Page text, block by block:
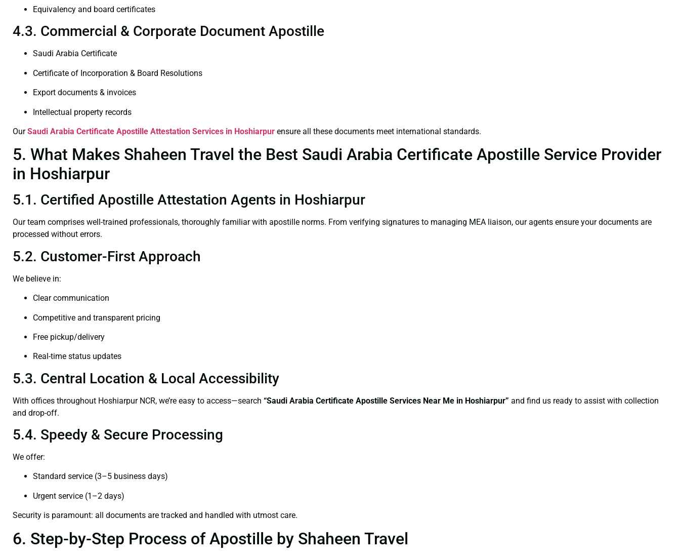
Equivalency and board certificates
4.3. Commercial & Corporate Document Apostille
Saudi Arabia Certificate
Certificate of Incorporation & Board Resolutions
Export documents & invoices
Intellectual property records
OurSaudi Arabia Certificate Apostille Attestation Services in Hoshiarpur ensure all these documents meet international standards.
5. What Makes Shaheen Travel the Best Saudi Arabia Certificate Apostille Service Provider
in Hoshiarpur
5.1. Certified Apostille Attestation Agents in Hoshiarpur
Our team comprises well-trained professionals, thoroughly familiar with apostille norms. From verifying signatures to managing MEA liaison, our agents ensure your documents are
processed without errors.
5.2. Customer-First Approach
We believe in:
Clear communication
Competitive and transparent pricing
Free pickup/delivery
Real-time status updates
5.3. Central Location & Local Accessibility
With offices throughout Hoshiarpur NCR, we’re easy to access—search “Saudi Arabia Certificate Apostille Services Near Me in Hoshiarpur” and find us ready to assist with collection
and drop-off.
5.4. Speedy & Secure Processing
We offer:
Standard service (3–5 business days)
Urgent service (1–2 days)
Security is paramount: all documents are tracked and handled with utmost care.
6. Step-by-Step Process of Apostille by Shaheen Travel